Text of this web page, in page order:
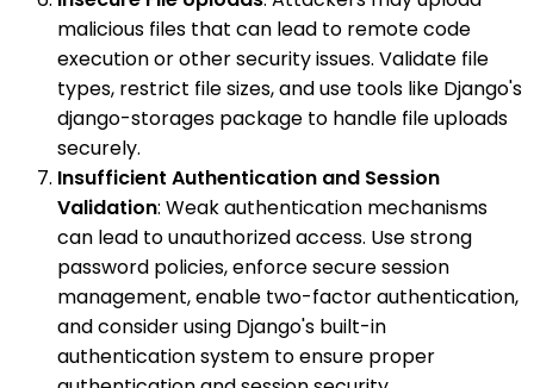
malicious files that can lead to remote code
execution or other security issues. Validate file
types, restrict file sizes, and use tools like Django's
django-storages package to handle file uploads
securely.
Insufficient Authentication and Session
Validation: Weak authentication mechanisms
can lead to unauthorized access. Use strong
password policies, enforce secure session
management, enable two-factor authentication,
and consider using Django's built-in
authentication system to ensure proper